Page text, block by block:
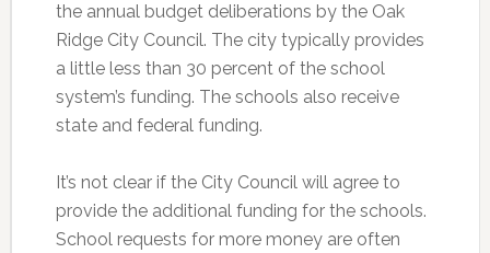
the annual budget deliberations by the Oak
Ridge City Council. The city typically provides
a little less than 30 percent of the school
system’s funding. The schools also receive
state and federal funding.
It’s not clear if the City Council will agree to
provide the additional funding for the schools.
School requests for more money are often